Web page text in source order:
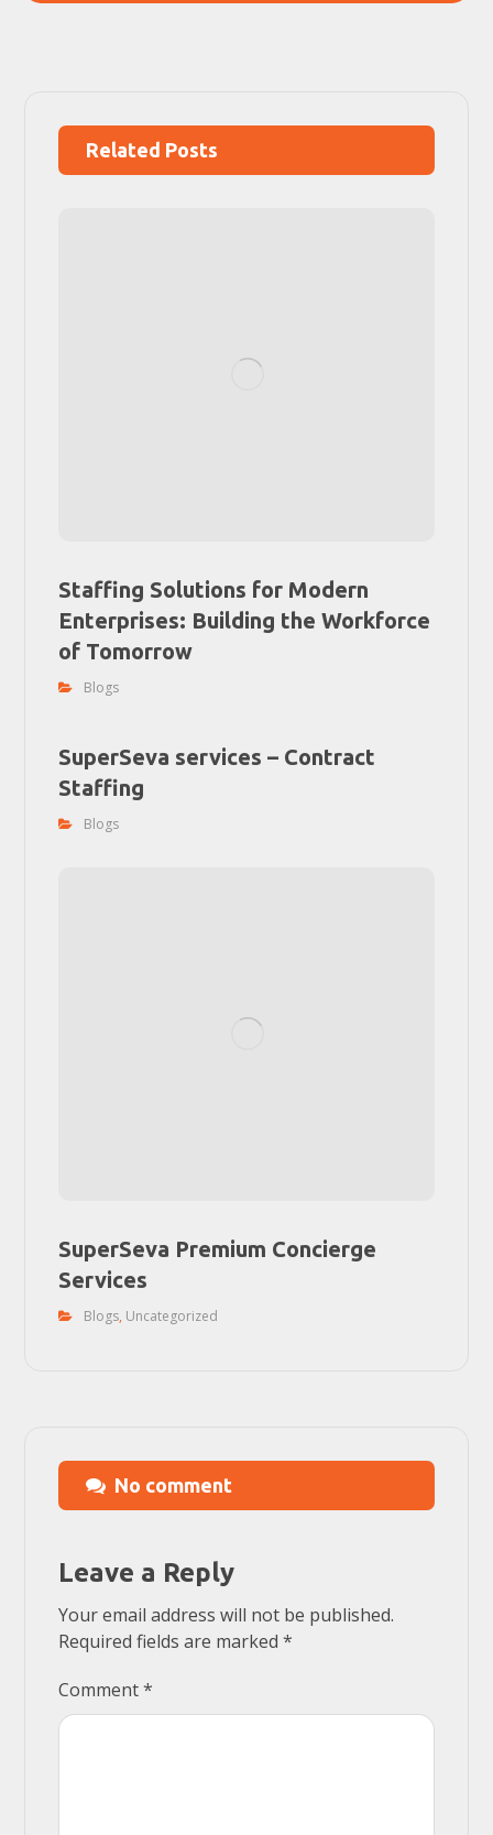
Related Posts
Staffing Solutions for Modern
Enterprises: Building the Workforce
of Tomorrow
Blogs
SuperSeva services – Contract
Staffing
Blogs
SuperSeva Premium Concierge
Services
Blogs, Uncategorized
No comment
Leave a Reply
Your email address will not be published.
Required fields are marked*
Comment*